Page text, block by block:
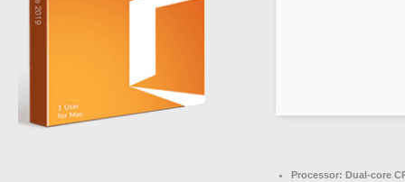
Processor: Dual-core